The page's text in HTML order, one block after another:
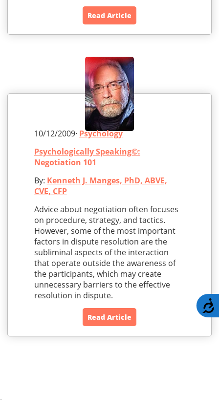
Read Article
10/12/2009· Psychology
Psychologically Speaking©:
Negotiation 101
By: Kenneth J. Manges, PhD, ABVE,
CVE, CFP
Advice about negotiation often focuses
on procedure, strategy, and tactics.
However, some of the most important
factors in dispute resolution are the
subliminal aspects of the interaction
that operate outside the awareness of
the participants, which may create
unnecessary barriers to the effective
resolution in dispute.
Read Article